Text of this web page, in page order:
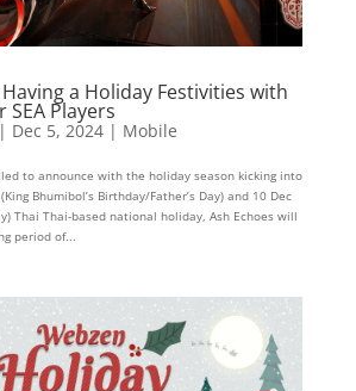
a Holiday Festivities with
SEA Players
Dec 5, 2024| Mobile
to announce with the holiday season kicking into
Bhumibol’s Birthday/Father’s Day) and 10 Dec
Thai Thai-based national holiday, Ash Echoes will
period of...